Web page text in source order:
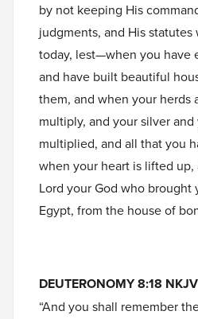
by not keeping His
judgments, and His
today, lest—when you have
and have built beautiful
them, and when your herds
multiply, and your silver
multiplied, and all that you
when your heart is lifted
Lord your God who
Egypt, from the house of
DEUTERONOMY 8:18 NKJV
“And you shall remember